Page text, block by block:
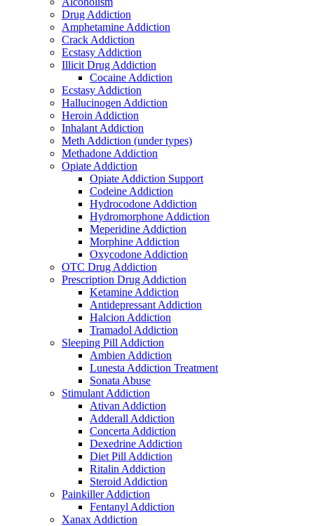
Drug Addiction
Amphetamine Addiction
Crack Addiction
Ecstasy Addiction
Illicit Drug Addiction
Cocaine Addiction
Ecstasy Addiction
Hallucinogen Addiction
Heroin Addiction
Inhalant Addiction
Meth Addiction (under types)
Methadone Addiction
Opiate Addiction
Opiate Addiction Support
Codeine Addiction
Hydrocodone Addiction
Hydromorphone Addiction
Meperidine Addiction
Morphine Addiction
Oxycodone Addiction
OTC Drug Addiction
Prescription Drug Addiction
Ketamine Addiction
Antidepressant Addiction
Halcion Addiction
Tramadol Addiction
Sleeping Pill Addiction
Ambien Addiction
Lunesta Addiction Treatment
Sonata Abuse
Stimulant Addiction
Ativan Addiction
Adderall Addiction
Concerta Addiction
Dexedrine Addiction
Diet Pill Addiction
Ritalin Addiction
Steroid Addiction
Painkiller Addiction
Fentanyl Addiction
Xanax Addiction